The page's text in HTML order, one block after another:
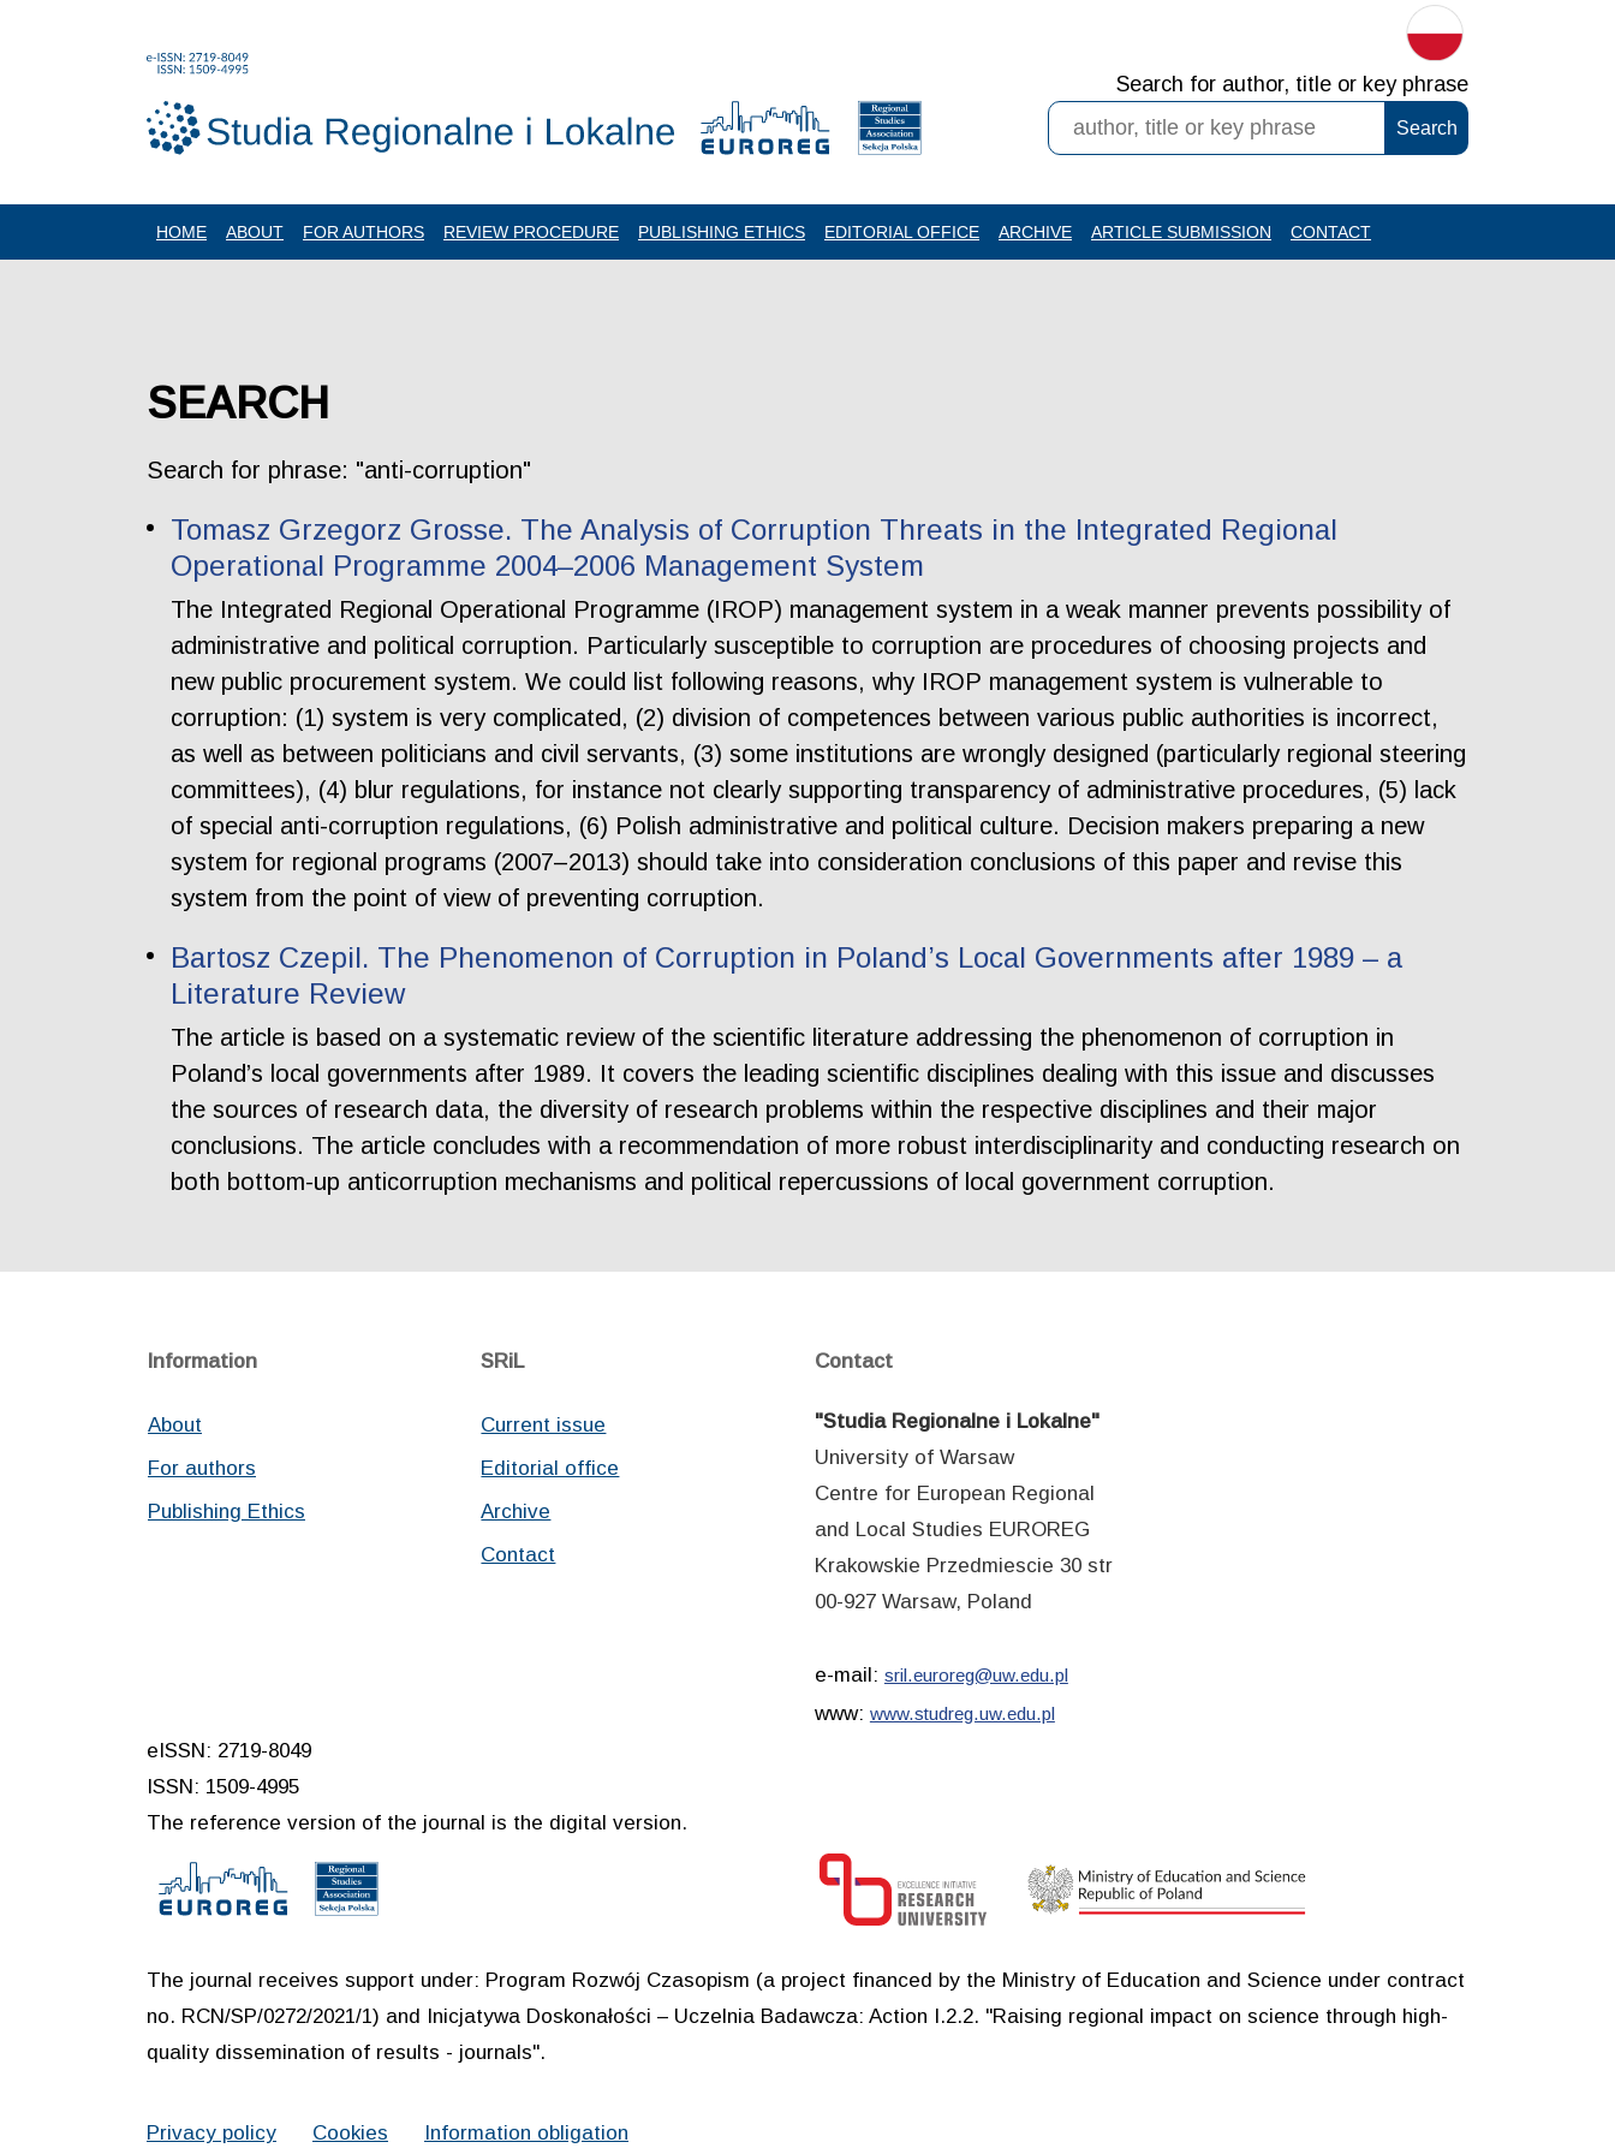
Search for author, title or key phrase
HOME ABOUT FOR AUTHORS REVIEW PROCEDURE PUBLISHING ETHICS EDITORIAL OFFICE ARCHIVE ARTICLE SUBMISSION CONTACT
SEARCH
Search for phrase: "anti-corruption"
Tomasz Grzegorz Grosse. The Analysis of Corruption Threats in the Integrated Regional
Operational Programme 2004–2006 Management System
The Integrated Regional Operational Programme (IROP) management system in a weak manner prevents possibility of
administrative and political corruption. Particularly susceptible to corruption are procedures of choosing projects and
new public procurement system. We could list following reasons, why IROP management system is vulnerable to
corruption: (1) system is very complicated, (2) division of competences between various public authorities is incorrect,
as well as between politicians and civil servants, (3) some institutions are wrongly designed (particularly regional steering
committees), (4) blur regulations, for instance not clearly supporting transparency of administrative procedures, (5) lack
of special anti-corruption regulations, (6) Polish administrative and political culture. Decision makers preparing a new
system for regional programs (2007–2013) should take into consideration conclusions of this paper and revise this
system from the point of view of preventing corruption.
Bartosz Czepil. The Phenomenon of Corruption in Poland’s Local Governments after 1989 – a
Literature Review
The article is based on a systematic review of the scientific literature addressing the phenomenon of corruption in
Poland’s local governments after 1989. It covers the leading scientific disciplines dealing with this issue and discusses
the sources of research data, the diversity of research problems within the respective disciplines and their major
conclusions. The article concludes with a recommendation of more robust interdisciplinarity and conducting research on
both bottom-up anticorruption mechanisms and political repercussions of local government corruption.
Information
About
For authors
Publishing Ethics
SRiL
Current issue
Editorial office
Archive
Contact
Contact
"Studia Regionalne i Lokalne"
University of Warsaw
Centre for European Regional
and Local Studies EUROREG
Krakowskie Przedmiescie 30 str
00-927 Warsaw, Poland
e-mail: sril.euroreg@uw.edu.pl
www: www.studreg.uw.edu.pl
eISSN: 2719-8049
ISSN: 1509-4995
The reference version of the journal is the digital version.
The journal receives support under: Program Rozwój Czasopism (a project financed by the Ministry of Education and Science under contract
no. RCN/SP/0272/2021/1) and Inicjatywa Doskonałości – Uczelnia Badawcza: Action I.2.2. "Raising regional impact on science through high-
quality dissemination of results - journals".
Privacy policy Cookies Information obligation